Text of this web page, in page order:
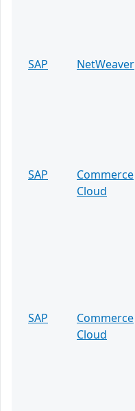
SAP
NetWeaver
SAP
Commerce
Cloud
SAP
Commerce
Cloud